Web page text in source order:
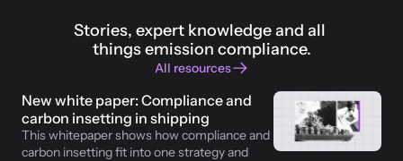
Stories, expert knowledge and all
things emission compliance.
All resources
New white paper: Compliance and
carbon insetting in shipping
This whitepaper shows how compliance and
carbon insetting fit into one strategy and